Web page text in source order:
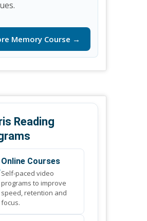
Memory Course →
Reading
Online Courses
Self-paced video
programs to improve
speed, retention and
focus.